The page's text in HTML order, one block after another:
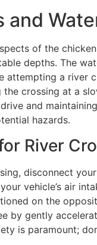
and
of the
depths. The
attempting a river
crossing at a
and
hazards.
River
disconnect
vehicle’s air
on the
by gently
is paramount;